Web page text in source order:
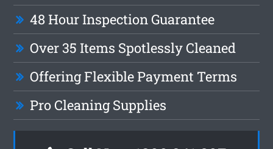
48 Hour Inspection Guarantee
Over 35 Items Spotlessly Cleaned
Offering Flexible Payment Terms
Pro Cleaning Supplies